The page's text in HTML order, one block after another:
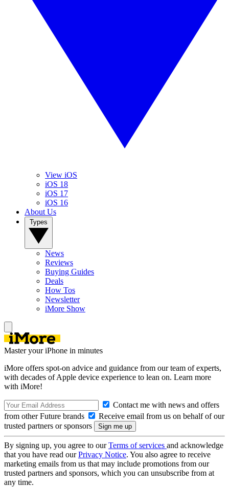
View iOS
iOS 18
iOS 17
iOS 16
About Us
News
Reviews
Buying Guides
Deals
How Tos
Newsletter
iMore Show
Master your iPhone in minutes
iMore offers spot-on advice and guidance from our team of experts,
with decades of Apple device experience to lean on. Learn more
with iMore!
Contact me with news and offers
from other Future brands
Receive email from us on behalf of our
trusted partners or sponsors
By signing up, you agree to ourTerms of services and acknowledge
that you have read ourPrivacy Notice. You also agree to receive
marketing emails from us that may include promotions from our
trusted partners and sponsors, which you can unsubscribe from at
any time.